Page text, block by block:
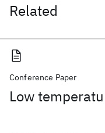
Related
Conference Paper
Low